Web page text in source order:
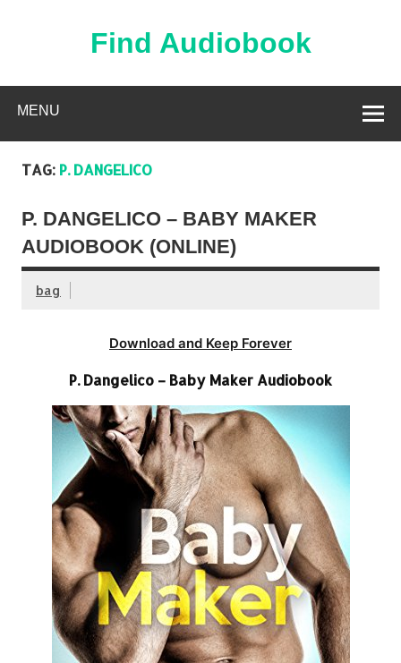
Find Audiobook
MENU
TAG: P. DANGELICO
P. DANGELICO – BABY MAKER
AUDIOBOOK (ONLINE)
bag
Download and Keep Forever
P. Dangelico – Baby Maker Audiobook